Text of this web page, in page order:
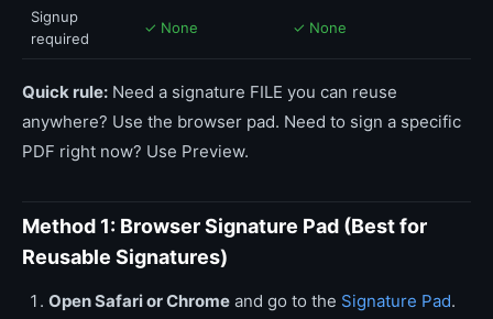
Signup
required
✓ None ✓ None
Quick rule: Need a signature FILE you can reuse
anywhere? Use the browser pad. Need to sign a specific
PDF right now? Use Preview.
Method 1: Browser Signature Pad (Best for
Reusable Signatures)
Open Safari or Chrome and go to the Signature Pad.